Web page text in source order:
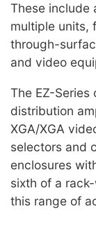
These include
multiple units,
through-
and video
The EZ-
distribution
XGA/XGA
selectors and
enclosures
sixth of a
this range of